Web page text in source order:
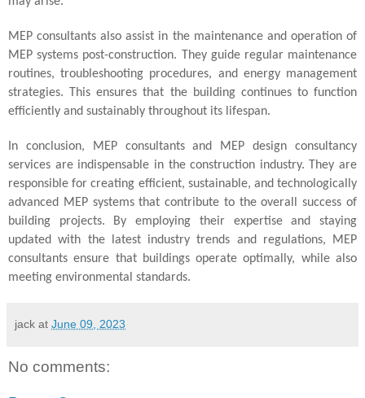
MEP consultants also assist in the maintenance and operation of
MEP systems post-construction. They guide regular maintenance
routines, troubleshooting procedures, and energy management
strategies. This ensures that the building continues to function
efficiently and sustainably throughout its lifespan.
In conclusion, MEP consultants and MEP design consultancy
services are indispensable in the construction industry. They are
responsible for creating efficient, sustainable, and technologically
advanced MEP systems that contribute to the overall success of
building projects. By employing their expertise and staying
updated with the latest industry trends and regulations, MEP
consultants ensure that buildings operate optimally, while also
meeting environmental standards.
jack at June 09, 2023
No comments: